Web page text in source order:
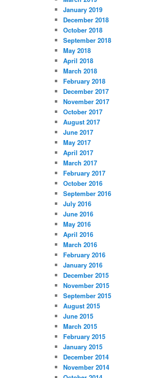
January 2019
December 2018
October 2018
September 2018
May 2018
April 2018
March 2018
February 2018
December 2017
November 2017
October 2017
August 2017
June 2017
May 2017
April 2017
March 2017
February 2017
October 2016
September 2016
July 2016
June 2016
May 2016
April 2016
March 2016
February 2016
January 2016
December 2015
November 2015
September 2015
August 2015
June 2015
March 2015
February 2015
January 2015
December 2014
November 2014